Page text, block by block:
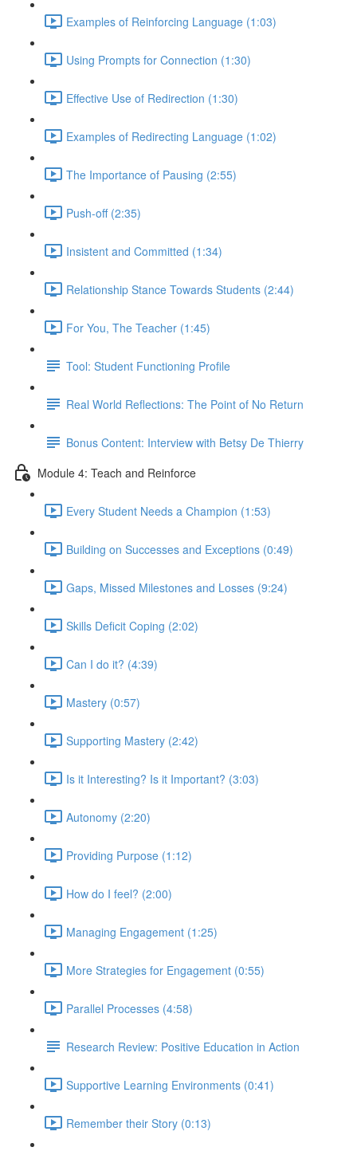
Examples of Reinforcing Language (1:03)
Using Prompts for Connection (1:30)
Effective Use of Redirection (1:30)
Examples of Redirecting Language (1:02)
The Importance of Pausing (2:55)
Push-off (2:35)
Insistent and Committed (1:34)
Relationship Stance Towards Students (2:44)
For You, The Teacher (1:45)
Tool: Student Functioning Profile
Real World Reflections: The Point of No Return
Bonus Content: Interview with Betsy De Thierry
Module 4: Teach and Reinforce
Every Student Needs a Champion (1:53)
Building on Successes and Exceptions (0:49)
Gaps, Missed Milestones and Losses (9:24)
Skills Deficit Coping (2:02)
Can I do it? (4:39)
Mastery (0:57)
Supporting Mastery (2:42)
Is it Interesting? Is it Important? (3:03)
Autonomy (2:20)
Providing Purpose (1:12)
How do I feel? (2:00)
Managing Engagement (1:25)
More Strategies for Engagement (0:55)
Parallel Processes (4:58)
Research Review: Positive Education in Action
Supportive Learning Environments (0:41)
Remember their Story (0:13)